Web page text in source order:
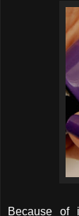
Because of